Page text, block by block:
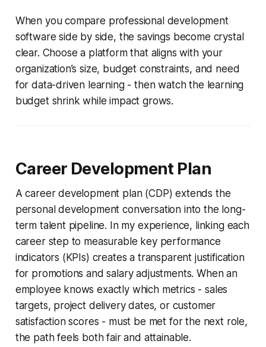
When you compare professional development
software side by side, the savings become crystal
clear. Choose a platform that aligns with your
organization’s size, budget constraints, and need
for data-driven learning - then watch the learning
budget shrink while impact grows.
Career Development Plan
A career development plan (CDP) extends the
personal development conversation into the long-
term talent pipeline. In my experience, linking each
career step to measurable key performance
indicators (KPIs) creates a transparent justification
for promotions and salary adjustments. When an
employee knows exactly which metrics - sales
targets, project delivery dates, or customer
satisfaction scores - must be met for the next role,
the path feels both fair and attainable.